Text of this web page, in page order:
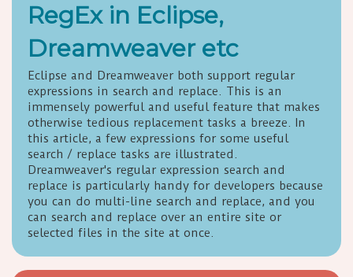
RegEx in Eclipse,
Dreamweaver etc
Eclipse and Dreamweaver both support regular
expressions in search and replace. This is an
immensely powerful and useful feature that makes
otherwise tedious replacement tasks a breeze. In
this article, a few expressions for some useful
search / replace tasks are illustrated.
Dreamweaver's regular expression search and
replace is particularly handy for developers because
you can do multi-line search and replace, and you
can search and replace over an entire site or
selected files in the site at once.